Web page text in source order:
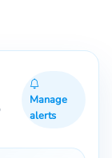
Manage
alerts